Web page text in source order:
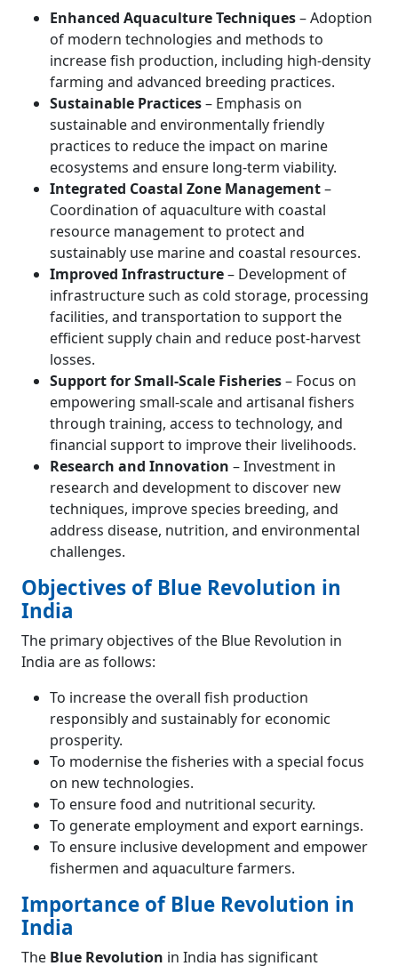
Enhanced Aquaculture Techniques– Adoption
of modern technologies and methods to
increase fish production, including high-density
farming and advanced breeding practices.
Sustainable Practices– Emphasis on
sustainable and environmentally friendly
practices to reduce the impact on marine
ecosystems and ensure long-term viability.
Integrated Coastal Zone Management–
Coordination of aquaculture with coastal
resource management to protect and
sustainably use marine and coastal resources.
Improved Infrastructure– Development of
infrastructure such as cold storage, processing
facilities, and transportation to support the
efficient supply chain and reduce post-harvest
losses.
Support for Small-Scale Fisheries– Focus on
empowering small-scale and artisanal fishers
through training, access to technology, and
financial support to improve their livelihoods.
Research and Innovation – Investment in
research and development to discover new
techniques, improve species breeding, and
address disease, nutrition, and environmental
challenges.
Objectives of Blue Revolution in
India
The primary objectives of the Blue Revolution in
India are as follows:
To increase the overall fish production
responsibly and sustainably for economic
prosperity.
To modernise the fisheries with a special focus
on new technologies.
To ensure food and nutritional security.
To generate employment and export earnings.
To ensure inclusive development and empower
fishermen and aquaculture farmers.
Importance of Blue Revolution in
India
The Blue Revolution in India has significant